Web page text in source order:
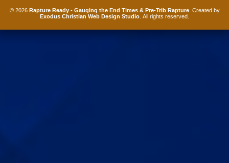
© 2026 Rapture Ready - Gauging the End Times & Pre-Trib Rapture. Created by
Exodus Christian Web Design Studio . All rights reserved.